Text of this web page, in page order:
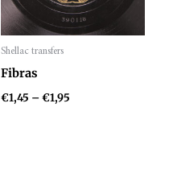
Shellac transfers
Audio
Player
Fibras
€1,45 –€1,95